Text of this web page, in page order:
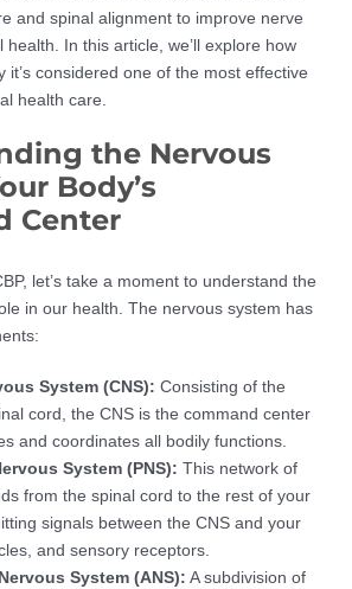
and spinal alignment to improve nerve
In this article, we’ll explore how
it’s considered one of the most effective
health care.
the Nervous
Body’s
Center
let’s take a moment to understand the
in our health. The nervous system has
System (CNS): Consisting of the
cord, the CNS is the command center
and coordinates all bodily functions.
System (PNS): This network of
from the spinal cord to the rest of your
signals between the CNS and your
and sensory receptors.
System (ANS): A subdivision of